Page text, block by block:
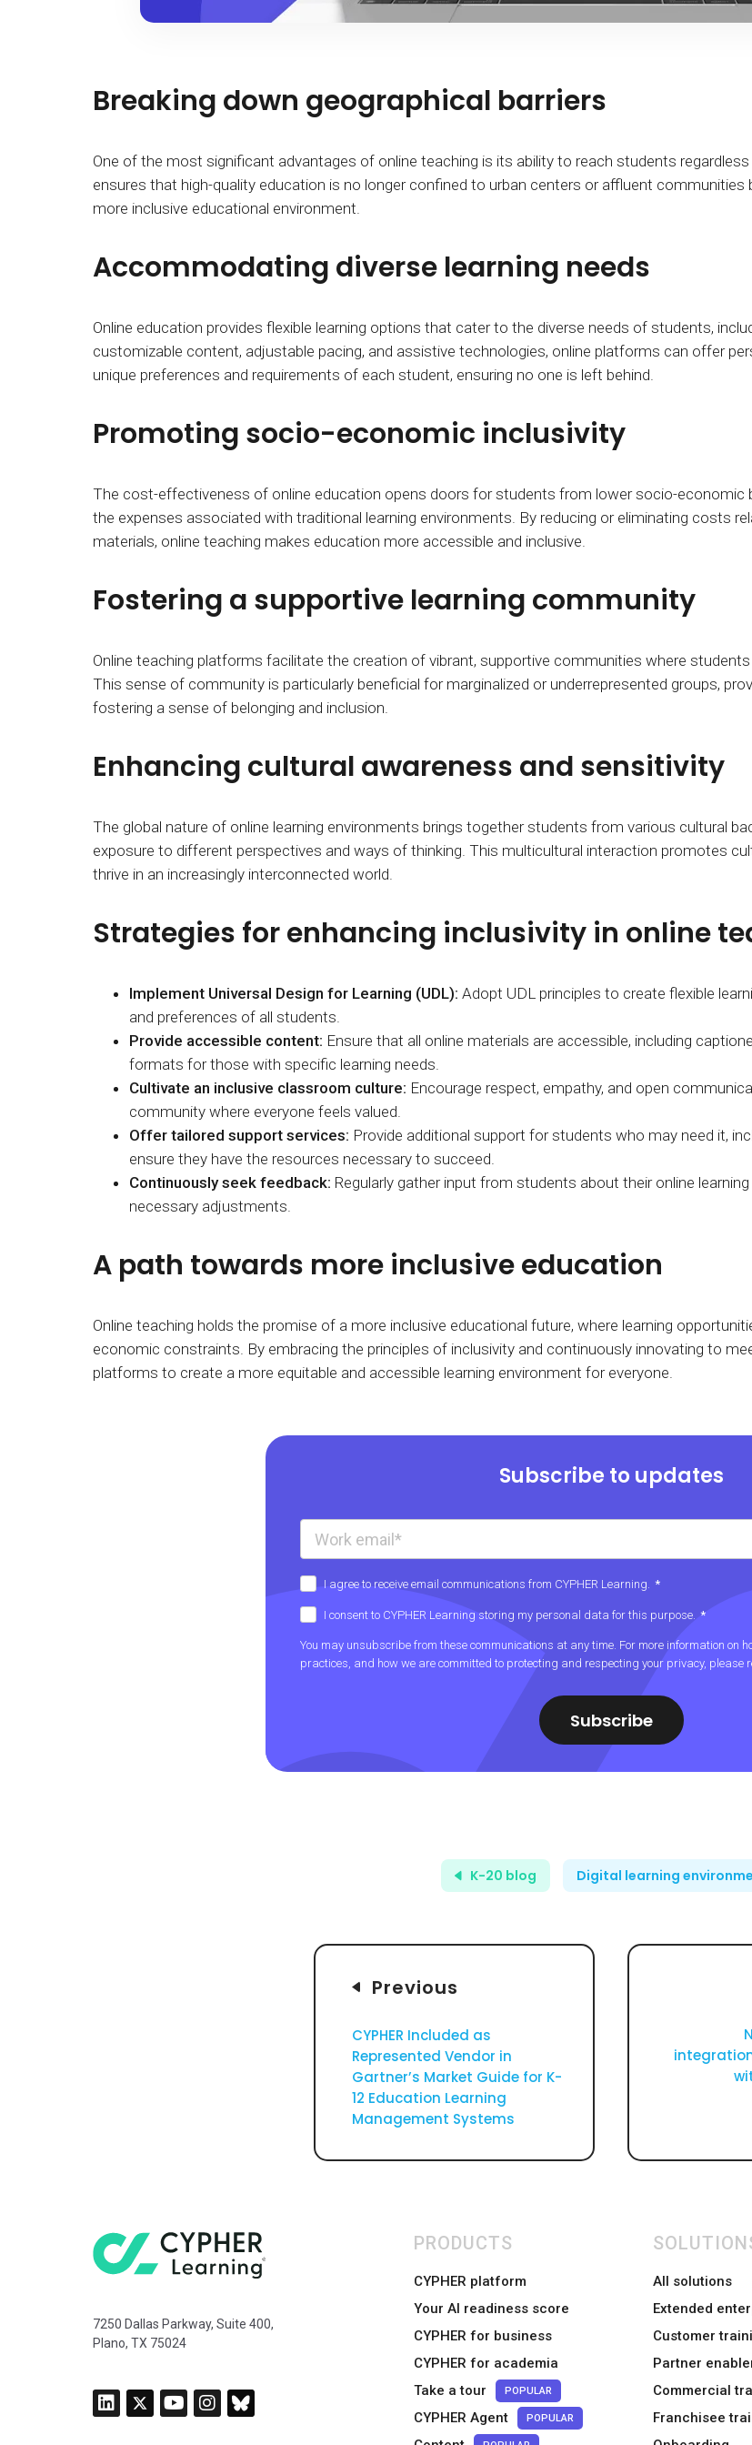
Breaking down geographical barriers
One of the most significant advantages of online teaching is its ability to reach students
ensures that high-quality education is no longer confined to urban centers or affluent
more inclusive educational environment.
Accommodating diverse learning needs
Online education provides flexible learning options that cater to the diverse needs of students,
customizable content, adjustable pacing, and assistive technologies, online platforms can offer
unique preferences and requirements of each student, ensuring no one is left behind.
Promoting socio-economic inclusivity
The cost-effectiveness of online education opens doors for students from lower socio-economic
the expenses associated with traditional learning environments. By reducing or eliminating costs
materials, online teaching makes education more accessible and inclusive.
Fostering a supportive learning community
Online teaching platforms facilitate the creation of vibrant, supportive communities where
This sense of community is particularly beneficial for marginalized or underrepresented groups,
fostering a sense of belonging and inclusion.
Enhancing cultural awareness and sensitivity
The global nature of online learning environments brings together students from various cultural
exposure to different perspectives and ways of thinking. This multicultural interaction promotes
thrive in an increasingly interconnected world.
Strategies for enhancing inclusivity in online
Implement Universal Design for Learning (UDL): Adopt UDL principles to create flexible
and preferences of all students.
Provide accessible content: Ensure that all online materials are accessible, including
formats for those with specific learning needs.
Cultivate an inclusive classroom culture: Encourage respect, empathy, and open
community where everyone feels valued.
Offer tailored support services: Provide additional support for students who may need it,
ensure they have the resources necessary to succeed.
Continuously seek feedback: Regularly gather input from students about their online
necessary adjustments.
A path towards more inclusive education
Online teaching holds the promise of a more inclusive educational future, where learning
economic constraints. By embracing the principles of inclusivity and continuously innovating to
platforms to create a more equitable and accessible learning environment for everyone.
Subscribe to updates
I agree to receive email communications from CYPHER Learning. *
I consent to CYPHER Learning storing my personal data for this purpose. *
You may unsubscribe from these communications at any time. For more information on
practices, and how we are committed to protecting and respecting your privacy, please
K-20 blog Digital learning
Previous
CYPHER Included as
Represented Vendor in
Gartner’s Market Guide for K-
12 Education Learning
Management Systems
7250 Dallas Parkway, Suite 400,
Plano, TX 75024
PRODUCTS
CYPHER platform
Your AI readiness score
CYPHER for business
CYPHER for academia
Take a tour
POPULAR
CYPHER Agent POPULAR
All solutions
Extended
Customer
Partner
Commercial
Franchisee